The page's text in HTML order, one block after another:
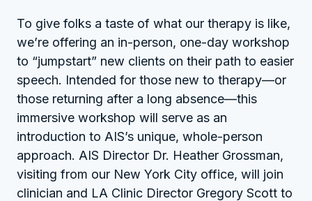
To give folks a taste of what our therapy is like,
we’re offering an in-person, one-day workshop
to “jumpstart” new clients on their path to easier
speech. Intended for those new to therapy—or
those returning after a long absence—this
immersive workshop will serve as an
introduction to AIS’s unique, whole-person
approach. AIS Director Dr. Heather Grossman,
visiting from our New York City office, will join
clinician and LA Clinic Director Gregory Scott to